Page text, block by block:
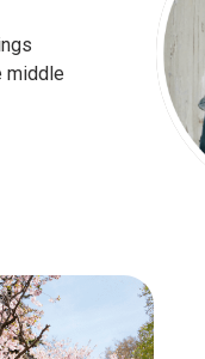
middle